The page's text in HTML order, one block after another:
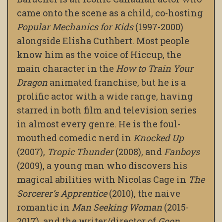
came onto the scene as a child, co-hosting
Popular Mechanics for Kids(1997-2000)
alongside Elisha Cuthbert. Most people
know him as the voice of Hiccup, the
main character in the How to Train Your
Dragon animated franchise, but he is a
prolific actor with a wide range, having
starred in both film and television series
in almost every genre. He is the foul-
mouthed comedic nerd in Knocked Up
(2007), Tropic Thunder(2008), and Fanboys
(2009), a young man who discovers his
magical abilities with Nicolas Cage in The
Sorcerer’s Apprentice(2010), the naive
romantic in Man Seeking Woman (2015-